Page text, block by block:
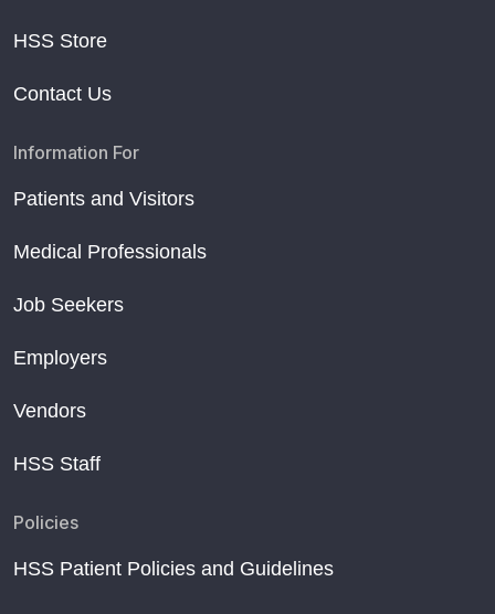
HSS Store
Contact Us
Information For
Patients and Visitors
Medical Professionals
Job Seekers
Employers
Vendors
HSS Staff
Policies
HSS Patient Policies and Guidelines